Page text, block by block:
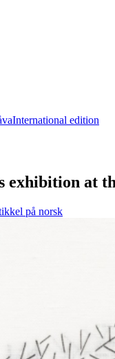
International edition
at
på norsk